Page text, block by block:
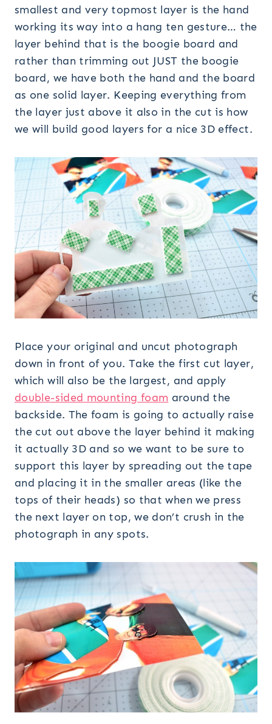
smallest and very topmost layer is the hand
working its way into a hang ten gesture… the
layer behind that is the boogie board and
rather than trimming out JUST the boogie
board, we have both the hand and the board
as one solid layer. Keeping everything from
the layer just above it also in the cut is how
we will build good layers for a nice 3D effect.
Place your original and uncut photograph
down in front of you. Take the first cut layer,
which will also be the largest, and apply
double-sided mounting foam around the
backside. The foam is going to actually raise
the cut out above the layer behind it making
it actually 3D and so we want to be sure to
support this layer by spreading out the tape
and placing it in the smaller areas (like the
tops of their heads) so that when we press
the next layer on top, we don’t crush in the
photograph in any spots.